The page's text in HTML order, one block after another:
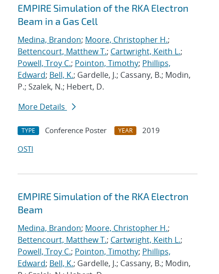
EMPIRE Simulation of the RKA Electron
Beam in a Gas Cell
Medina, Brandon; Moore, Christopher H.;
Bettencourt, Matthew T.; Cartwright, Keith L.;
Powell, Troy C.; Pointon, Timothy; Phillips,
Edward; Bell, K.; Gardelle, J.; Cassany, B.; Modin,
P.; Szalek, N.; Hebert, D.
More Details
TYPE Conference Poster YEAR
2019
OSTI
EMPIRE Simulation of the RKA Electron
Beam
Medina, Brandon; Moore, Christopher H.;
Bettencourt, Matthew T.; Cartwright, Keith L.;
Powell, Troy C.; Pointon, Timothy; Phillips,
Edward; Bell, K.; Gardelle, J.; Cassany, B.; Modin,